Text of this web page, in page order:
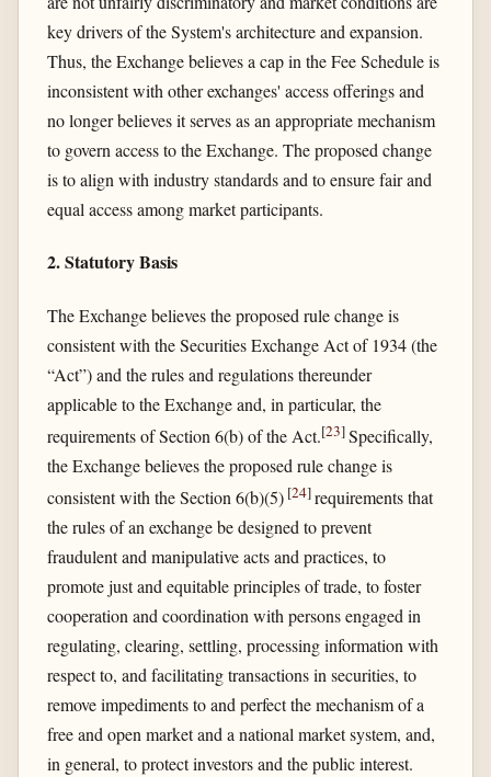
key drivers of the System's architecture and expansion.
Thus, the Exchange believes a cap in the Fee Schedule is
inconsistent with other exchanges' access offerings and
no longer believes it serves as an appropriate mechanism
to govern access to the Exchange. The proposed change
is to align with industry standards and to ensure fair and
equal access among market participants.
2. Statutory Basis
The Exchange believes the proposed rule change is
consistent with the Securities Exchange Act of 1934 (the
“Act”) and the rules and regulations thereunder
applicable to the Exchange and, in particular, the
requirements of Section 6(b) of the Act.[23]Specifically,
the Exchange believes the proposed rule change is
consistent with the Section 6(b)(5) [24]requirements that
the rules of an exchange be designed to prevent
fraudulent and manipulative acts and practices, to
promote just and equitable principles of trade, to foster
cooperation and coordination with persons engaged in
regulating, clearing, settling, processing information with
respect to, and facilitating transactions in securities, to
remove impediments to and perfect the mechanism of a
free and open market and a national market system, and,
in general, to protect investors and the public interest.